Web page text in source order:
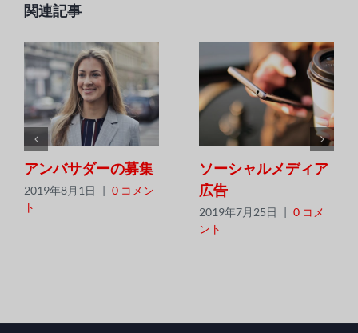
関連記事
アンバサダーの募集
2019年8月1日 | 0 コメン
ト
ソーシャルメディア
広告
2019年7月25日 | 0 コメ
ント